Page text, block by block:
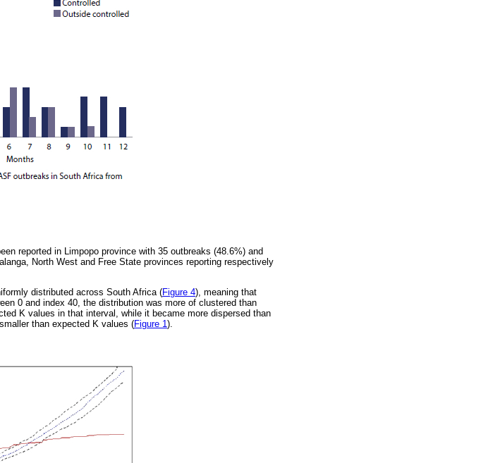
reported in Limpopo province with 35 outbreaks (48.6%) and
North West and Free State provinces reporting respectively
distributed across South Africa (Figure 4), meaning that
0 and index 40, the distribution was more of clustered than
K values in that interval, while it became more dispersed than
than expected K values (Figure 1).